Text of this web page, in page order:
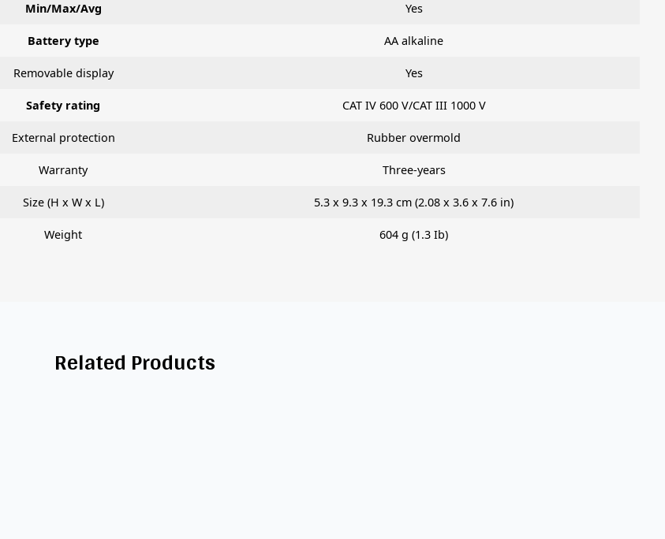
Min/Max/Avg Yes
Battery type AA alkaline
Removable display Yes
Safety rating CAT IV 600 V/CAT III 1000 V
External protection Rubber overmold
Warranty Three-years
Size (H x W x L) 5.3 x 9.3 x 19.3 cm (2.08 x 3.6 x 7.6 in)
Weight 604 g (1.3 Ib)
Related Products